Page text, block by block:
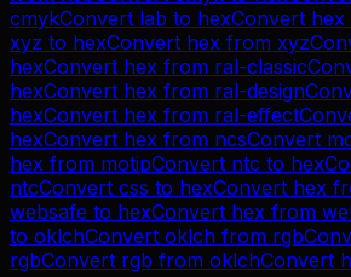
cmykConvert lab to hexConvert hex
xyz to hexConvert hex from xyz
hexConvert hex from ral-classic
hexConvert hex from ral-design
hexConvert hex from ral-effect
hexConvert hex from ncsConvert
hex from motipConvert ntc to hex
ntcConvert css to hexConvert hex
websafe to hexConvert hex from
to oklchConvert oklch from rgb
rgbConvert rgb from oklchConvert